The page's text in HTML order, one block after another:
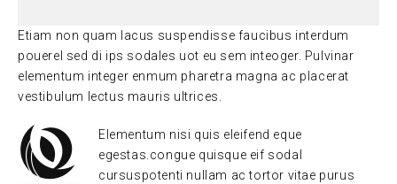
Etiam non quam lacus suspendisse faucibus interdum
pouerel sed di ips sodales uot eu sem inteoger. Pulvinar
elementum integer enmum pharetra magna ac placerat
vestibulum lectus mauris ultrices.
Elementum nisi quis eleifend eque
egestas.congue quisque eif sodal
cursuspotenti nullam ac tortor vitae purus